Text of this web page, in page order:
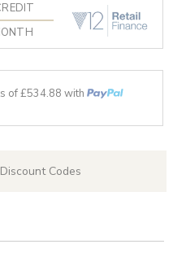
of £534.88 with
Codes